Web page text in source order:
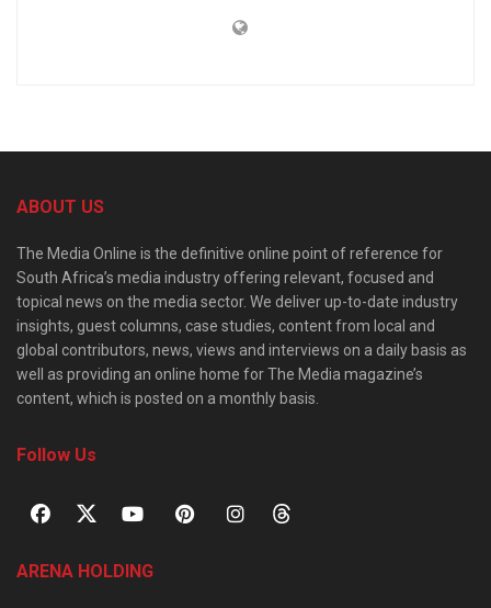
ABOUT US
The Media Online is the definitive online point of reference for
South Africa’s media industry offering relevant, focused and
topical news on the media sector. We deliver up-to-date industry
insights, guest columns, case studies, content from local and
global contributors, news, views and interviews on a daily basis as
well as providing an online home for The Media magazine’s
content, which is posted on a monthly basis.
Follow Us
ARENA HOLDING